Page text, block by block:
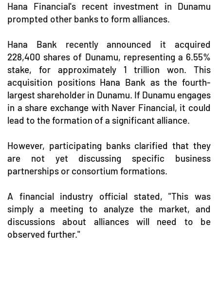
Hana Financial's recent investment in Dunamu
prompted other banks to form alliances.
Hana Bank recently announced it acquired
228,400 shares of Dunamu, representing a 6.55%
stake, for approximately 1 trillion won. This
acquisition positions Hana Bank as the fourth-
largest shareholder in Dunamu. If Dunamu engages
in a share exchange with Naver Financial, it could
lead to the formation of a significant alliance.
However, participating banks clarified that they
are not yet discussing specific business
partnerships or consortium formations.
A financial industry official stated, "This was
simply a meeting to analyze the market, and
discussions about alliances will need to be
observed further."